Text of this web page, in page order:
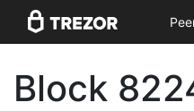
Block